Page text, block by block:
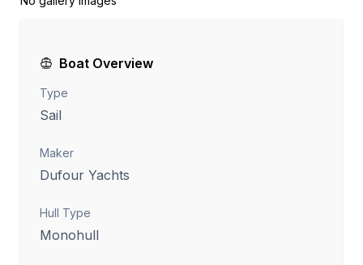
Boat Overview
Type
Sail
Maker
Dufour Yachts
Hull Type
Monohull